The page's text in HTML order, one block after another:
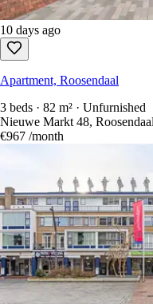
10 days ago
Apartment, Roosendaal
3 beds · 82 m² · Unfurnished
Nieuwe Markt 48, Roosendaal
€967 /month